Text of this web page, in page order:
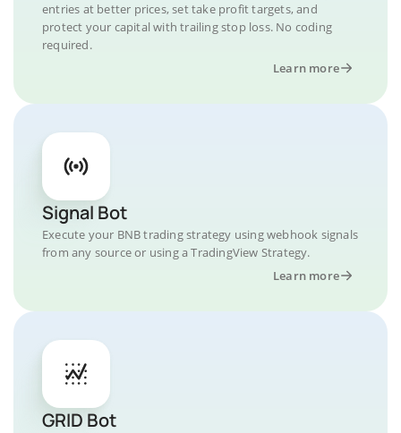
entries at better prices, set take profit targets, and
protect your capital with trailing stop loss. No coding
required.
Learn more
Signal Bot
Execute your BNB trading strategy using webhook signals
from any source or using a TradingView Strategy.
Learn more
GRID Bot